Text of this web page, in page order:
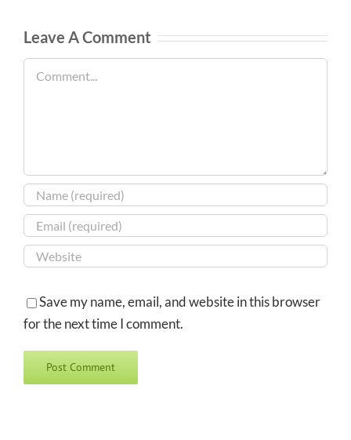
Leave A Comment
Comment
Save my name, email, and website in this browser
for the next time I comment.